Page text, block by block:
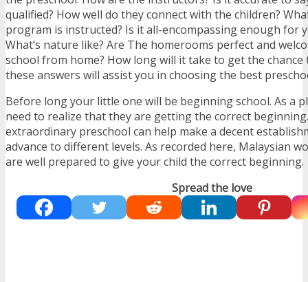
qualified? How well do they connect with the children?
program is instructed? Is it all-encompassing enough for
What’s nature like? Are The homerooms perfect and
school from home? How long will it take to get the chance
these answers will assist you in choosing the best
Before long your little one will be beginning school. As a
need to realize that they are getting the correct
extraordinary preschool can help make a decent
advance to different levels. As recorded here, Malaysian
are well prepared to give your child the correct beginning.
Spread the love